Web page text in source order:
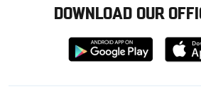
DOWNLOAD OUR
Download
from
from